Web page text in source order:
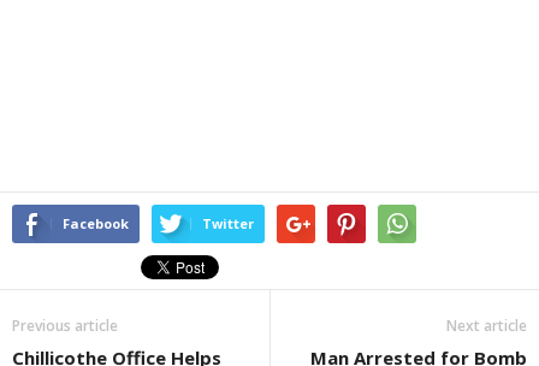
Facebook Twitter
Previous article
Chillicothe Office Helps
Next article
Man Arrested for Bomb